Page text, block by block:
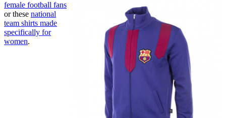
female football fans
or these national
team shirts made
specifically for
women.